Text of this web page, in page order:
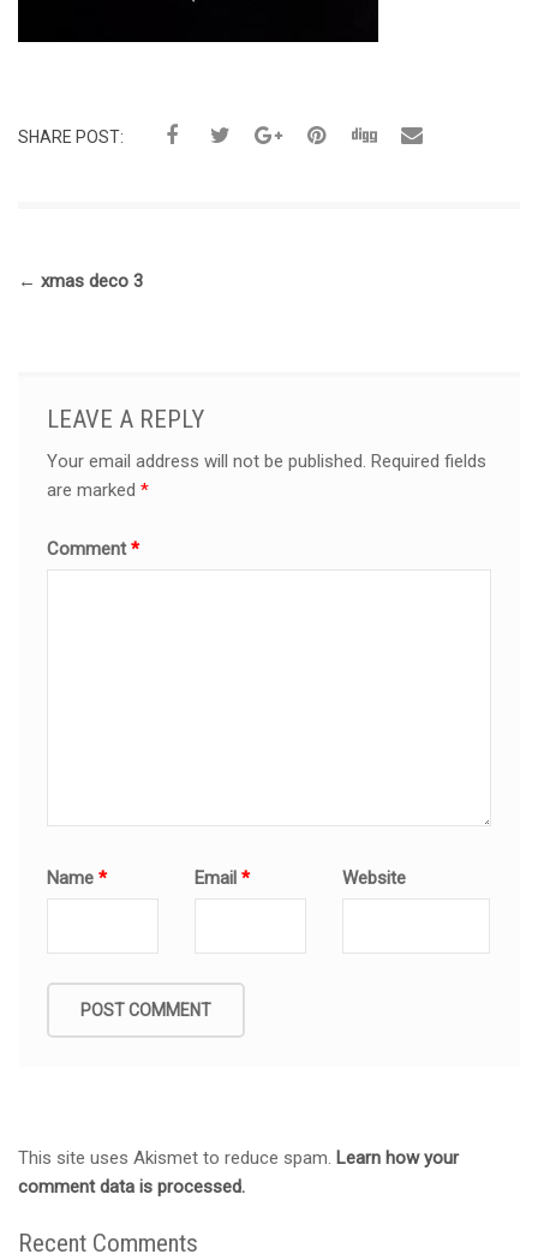
SHARE POST:
← xmas deco 3
LEAVE A REPLY
Your email address will not be published. Required fields
are marked*
Comment*
Name* Email* Website
This site uses Akismet to reduce spam. Learn how your
comment data is processed.
Recent Comments